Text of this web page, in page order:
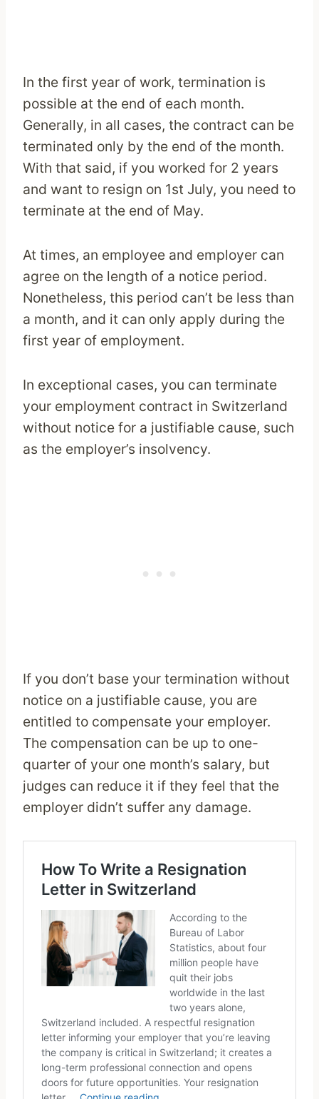
In the first year of work, termination is
possible at the end of each month.
Generally, in all cases, the contract can be
terminated only by the end of the month.
With that said, if you worked for 2 years
and want to resign on 1st July, you need to
terminate at the end of May.
At times, an employee and employer can
agree on the length of a notice period.
Nonetheless, this period can’t be less than
a month, and it can only apply during the
first year of employment.
In exceptional cases, you can terminate
your employment contract in Switzerland
without notice for a justifiable cause, such
as the employer’s insolvency.
If you don’t base your termination without
notice on a justifiable cause, you are
entitled to compensate your employer.
The compensation can be up to one-
quarter of your one month’s salary, but
judges can reduce it if they feel that the
employer didn’t suffer any damage.